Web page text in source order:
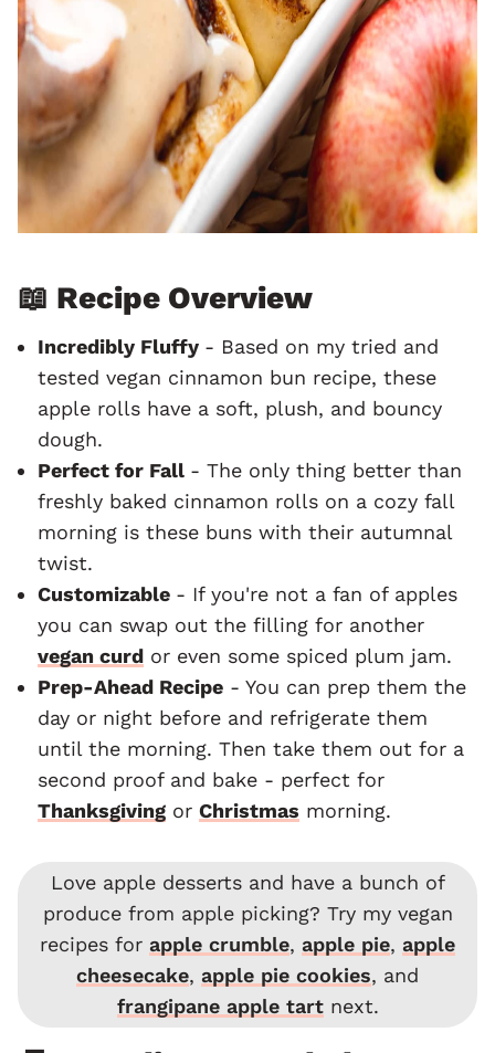
📖 Recipe Overview
Incredibly Fluffy - Based on my tried and
tested vegan cinnamon bun recipe, these
apple rolls have a soft, plush, and bouncy
dough.
Perfect for Fall - The only thing better than
freshly baked cinnamon rolls on a cozy fall
morning is these buns with their autumnal
twist.
Customizable - If you're not a fan of apples
you can swap out the filling for another
vegan curd or even some spiced plum jam.
Prep-Ahead Recipe - You can prep them the
day or night before and refrigerate them
until the morning. Then take them out for a
second proof and bake - perfect for
Thanksgiving or Christmas morning.
Love apple desserts and have a bunch of
produce from apple picking? Try my vegan
recipes for apple crumble, apple pie, apple
cheesecake, apple pie cookies, and
frangipane apple tartnext.